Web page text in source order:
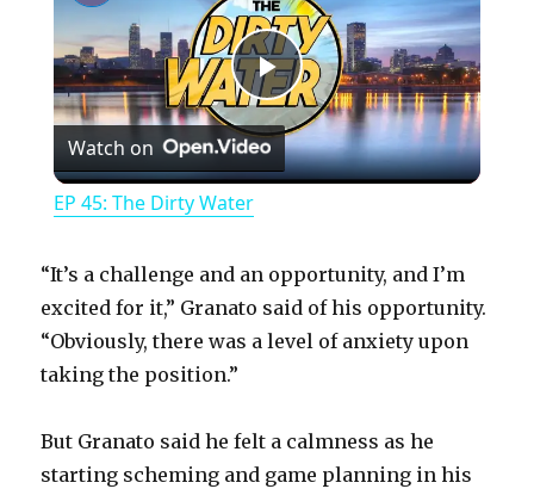
P
l
y
i
Watch on
EP 45: The Dirty Water
“It’s a challenge and an opportunity, and I’m
excited for it,” Granato said of his opportunity.
“Obviously, there was a level of anxiety upon
taking the position.”
But Granato said he felt a calmness as he
starting scheming and game planning in his